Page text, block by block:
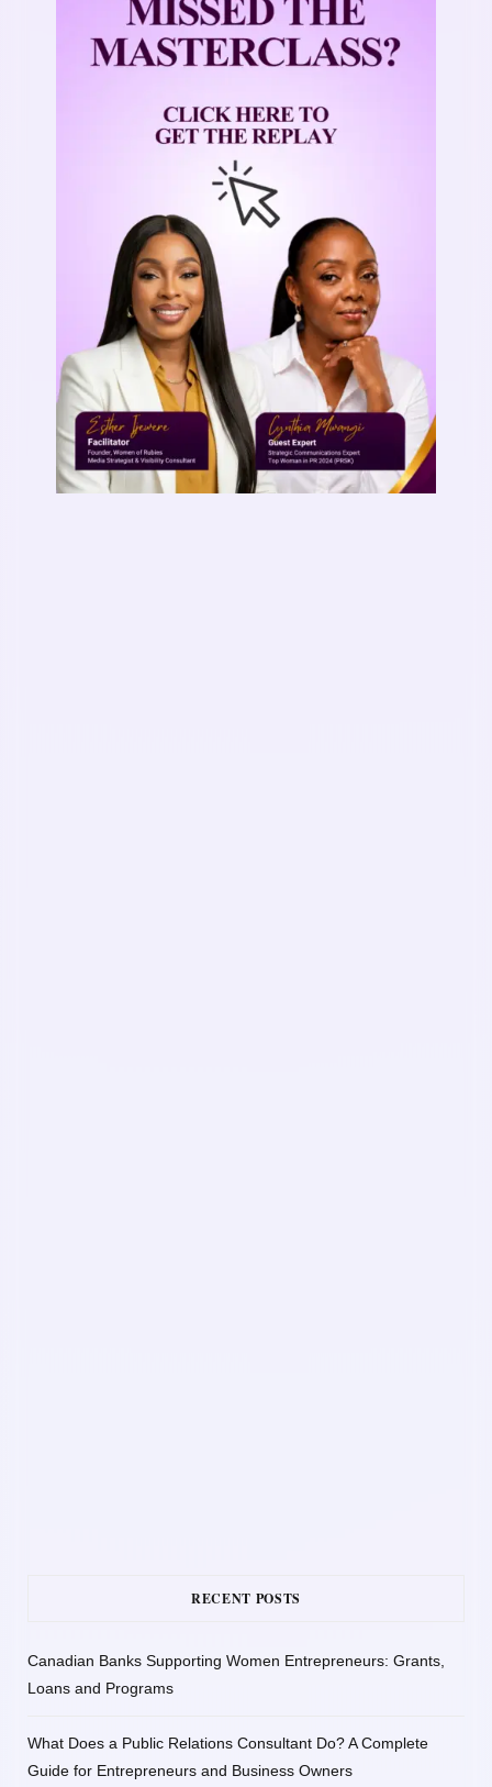
RECENT POSTS
Canadian Banks Supporting Women Entrepreneurs: Grants,
Loans and Programs
What Does a Public Relations Consultant Do? A Complete
Guide for Entrepreneurs and Business Owners